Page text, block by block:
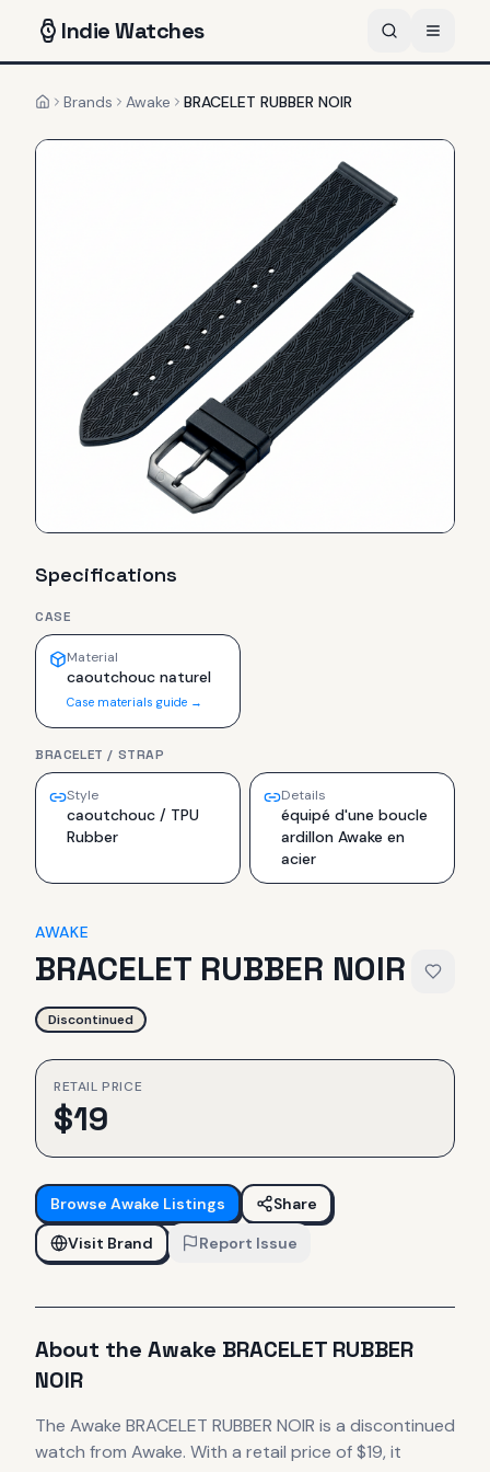
IndieWatches
HomeBrands Awake BRACELET RUBBER NOIR
Specifications
CASE
Material
caoutchouc naturel
Case materials guide →
BRACELET / STRAP
Style
caoutchouc / TPU
Rubber
Details
équipé d'une boucle
ardillon Awake en
acier
AWAKE
BRACELET RUBBER NOIR
Discontinued
RETAIL PRICE
$19
Browse Awake Listings
Share
Visit Brand
Report Issue
About the Awake BRACELET RUBBER
NOIR
The Awake BRACELET RUBBER NOIR is a discontinued
watch from Awake. With a retail price of $19, it